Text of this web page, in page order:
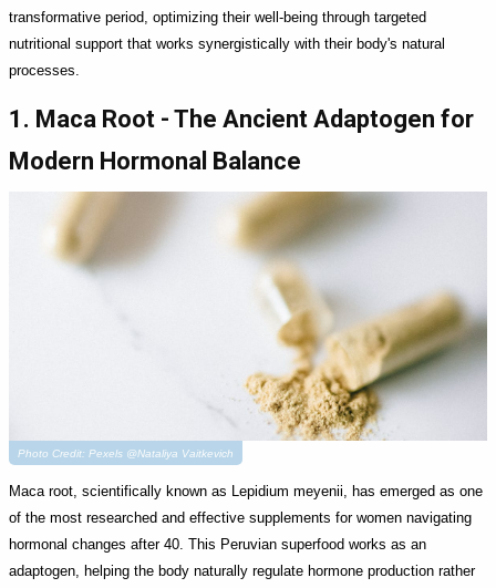
transformative period, optimizing their well-being through targeted
nutritional support that works synergistically with their body's natural
processes.
1. Maca Root - The Ancient Adaptogen for
Modern Hormonal Balance
Photo Credit: Pexels @Nataliya Vaitkevich
Maca root, scientifically known as Lepidium meyenii, has emerged as one
of the most researched and effective supplements for women navigating
hormonal changes after 40. This Peruvian superfood works as an
adaptogen, helping the body naturally regulate hormone production rather